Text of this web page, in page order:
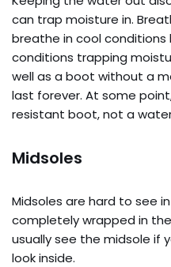
can trap moisture in.
breathe in cool conditions
conditions trapping
well as a boot without a
last forever. At some
resistant boot, not a
Midsoles
Midsoles are hard to see
completely wrapped in
usually see the midsole if
look inside.